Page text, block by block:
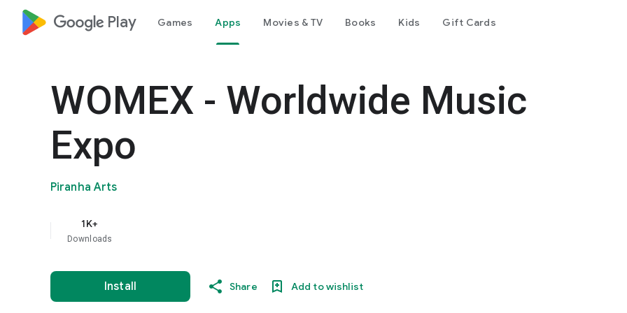
google_logo Play Games Apps Movies & TV Books Kids Gift Cards
WOMEX - Worldwide Music
Expo
Piranha Arts
1K+
Downloads
Install Share Add to wishlist